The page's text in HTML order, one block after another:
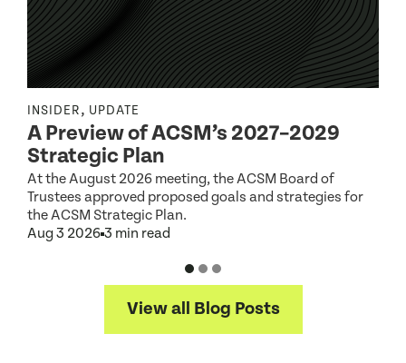
INSIDER, UPDATE
A Preview of ACSM’s 2027–2029
Strategic Plan
At the August 2026 meeting, the ACSM Board of
Trustees approved proposed goals and strategies for
the ACSM Strategic Plan.
Aug 3 2026 3 min read
View all Blog Posts